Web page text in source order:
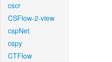
cscr
CSFlow-2-view
cspNet
cspy
CTFlow